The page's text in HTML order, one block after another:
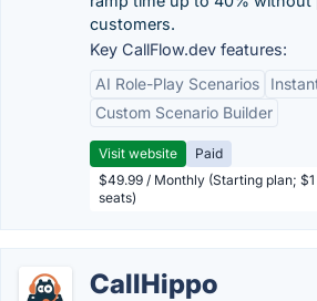
customers.
Key CallFlow.dev features:
AI Role-Play Scenarios
Custom Scenario Builder
Visit website
Paid
$49.99 / Monthly (Starting plan;
seats)
CallHippo